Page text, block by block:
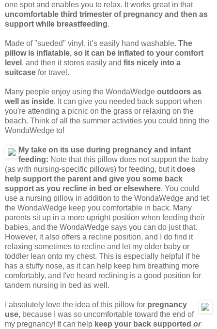
one spot and enables you to relax. It works great in that
uncomfortable third trimester of pregnancy and then as
support while breastfeeding.
Made of "sueded" vinyl, it’s easily hand washable. The
pillow is inflatable, so it can be inflated to your comfort
level , and then it stores easily and fits nicely into a
suitcase for travel.
Many people enjoy using the WondaWedge outdoors as
well as inside. It can give you needed back support when
you're attending a picnic on the grass or relaxing on the
beach. Think of all the summer activities you could bring the
WondaWedge to!
My take on its use during pregnancy and infant
feeding: Note that this pillow does not support the baby
(as with nursing-specific pillows) for feeding, but itdoes
help support the parent and give you some back
support as you recline in bed or elsewhere. You could
use a nursing pillow in addition to the WondaWedge and let
the WondaWedge keep you comfortable in back. Many
parents sit up in a more upright position when feeding their
babies, and the WondaWedge says you can do just that.
However, it also offers a recline position, and I do find it
relaxing sometimes to recline and let my older baby or
toddler lean onto my chest. This is especially helpful if he
has a stuffy nose, as it can help keep him breathing more
comfortably, and I've heard reclining is a good position for
tandem nursing in bed as well.
I absolutely love the idea of this pillow for pregnancy
use, because I was so uncomfortable toward the end of
my pregnancy! It can help keep your back supported or